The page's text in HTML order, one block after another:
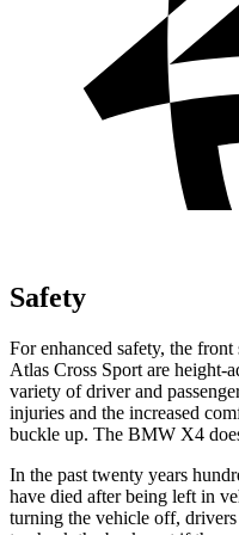
Safety
For enhanced safety, the
Atlas Cross Sport are height-
variety of driver and
injuries and the increased
buckle up. The BMW X4
In the past twenty years
have died after being left in
turning the vehicle off,